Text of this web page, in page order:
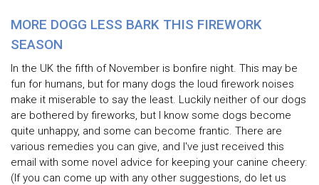
MORE DOGG LESS BARK THIS FIREWORK
SEASON
In the UK the fifth of November is bonfire night. This may be
fun for humans, but for many dogs the loud firework noises
make it miserable to say the least. Luckily neither of our dogs
are bothered by fireworks, but I know some dogs become
quite unhappy, and some can become frantic. There are
various remedies you can give, and I've just received this
email with some novel advice for keeping your canine cheery:
(If you can come up with any other suggestions, do let us